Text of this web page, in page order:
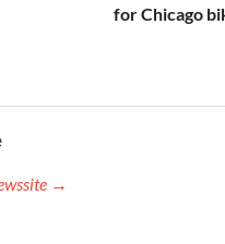
for Chicago
→